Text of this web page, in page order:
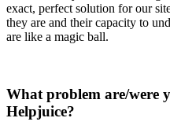
exact, perfect solution for our
they are and their capacity to
are like a magic ball.
What problem are/were
Helpjuice?